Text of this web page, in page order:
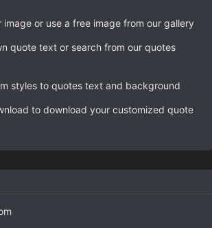
image or use a free image from our gallery
quote text or search from our quotes
styles to quotes text and background
to download your customized quote